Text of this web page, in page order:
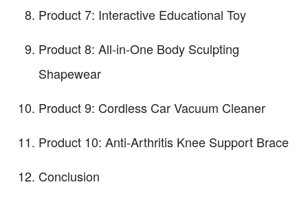
Product 7: Interactive Educational Toy
Product 8: All-in-One Body Sculpting
Shapewear
Product 9: Cordless Car Vacuum Cleaner
Product 10: Anti-Arthritis Knee Support Brace
Conclusion